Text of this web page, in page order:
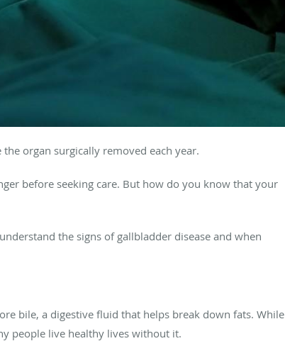
the organ surgically removed each year.
before seeking care. But how do you know that your
the signs of gallbladder disease and when
bile, a digestive fluid that helps break down fats. While
people live healthy lives without it.